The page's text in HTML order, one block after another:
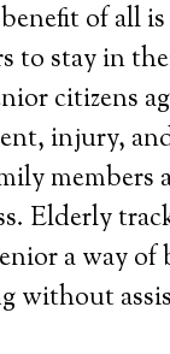
of all
to stay in
citizens
injury,
members
Elderly
a way of
without